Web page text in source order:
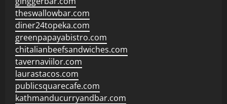
theswallowbar.com
diner24topeka.com
greenpapayabistro.com
chitalianbeefsandwiches.com
tavernaviilor.com
laurastacos.com
publicsquarecafe.com
kathmanducurryandbar.com